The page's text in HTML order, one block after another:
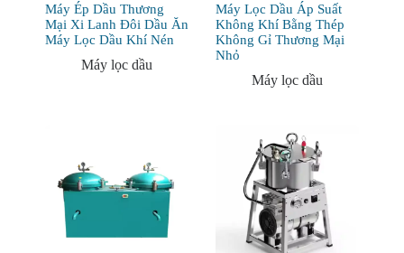
Máy Ép Dầu Thương
Mại Xi Lanh Đôi Dầu Ăn
Máy Lọc Dầu Khí Nén
Máy lọc dầu
Máy Lọc Dầu Áp Suất
Không Khí Bằng Thép
Không Gỉ Thương Mại
Nhỏ
Máy lọc dầu